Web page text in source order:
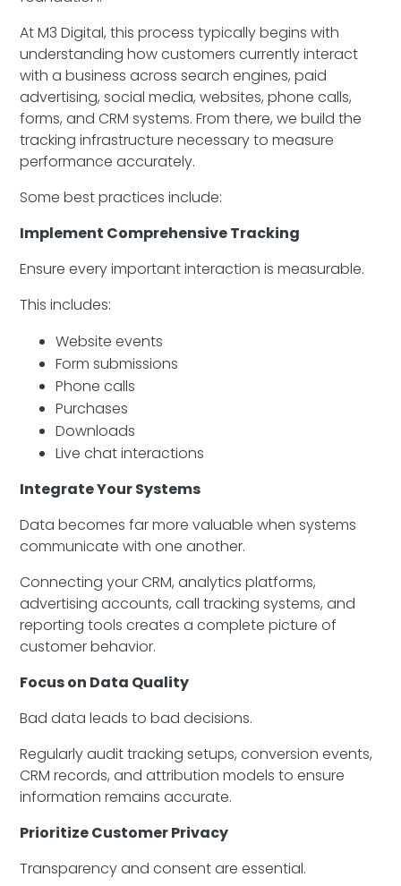
At M3 Digital, this process typically begins with
understanding how customers currently interact
with a business across search engines, paid
advertising, social media, websites, phone calls,
forms, and CRM systems. From there, we build the
tracking infrastructure necessary to measure
performance accurately.
Some best practices include:
Implement Comprehensive Tracking
Ensure every important interaction is measurable.
This includes:
Website events
Form submissions
Phone calls
Purchases
Downloads
Live chat interactions
Integrate Your Systems
Data becomes far more valuable when systems
communicate with one another.
Connecting your CRM, analytics platforms,
advertising accounts, call tracking systems, and
reporting tools creates a complete picture of
customer behavior.
Focus on Data Quality
Bad data leads to bad decisions.
Regularly audit tracking setups, conversion events,
CRM records, and attribution models to ensure
information remains accurate.
Prioritize Customer Privacy
Transparency and consent are essential.